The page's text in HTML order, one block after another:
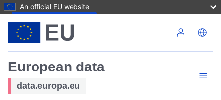
An official EU website
European data
data.europa.eu